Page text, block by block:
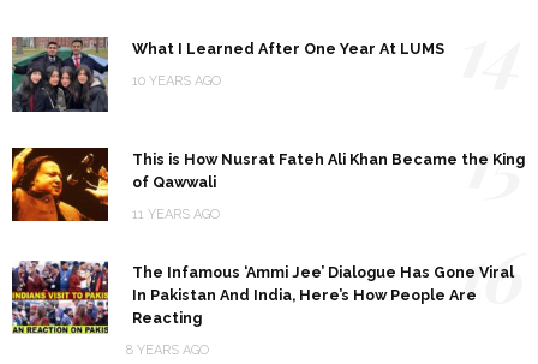
What I Learned After One Year At LUMS
10 YEARS AGO
This is How Nusrat Fateh Ali Khan Became the King
of Qawwali
11 YEARS AGO
15
The Infamous ‘Ammi Jee’ Dialogue Has Gone Viral
In Pakistan And India, Here’s How People Are
Reacting
8 YEARS AGO
16